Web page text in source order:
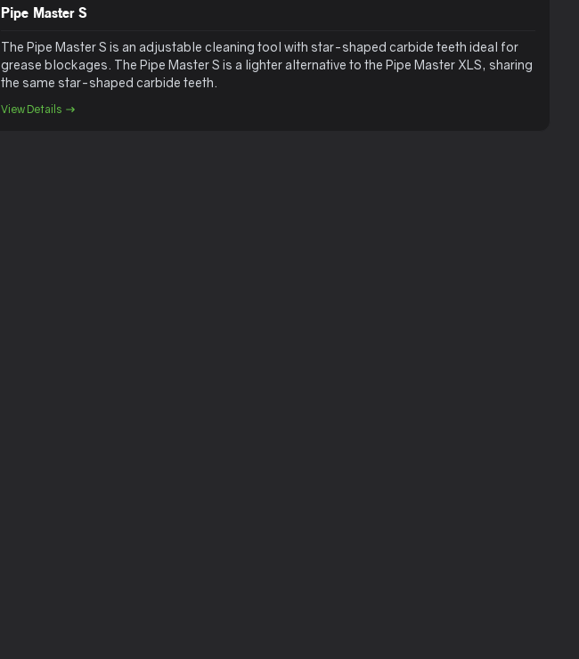
Pipe Master S
The Pipe Master S is an adjustable cleaning tool with star-shaped carbide teeth ideal for
grease blockages. The Pipe Master S is a lighter alternative to the Pipe Master XLS, sharing
the same star-shaped carbide teeth.
View Details